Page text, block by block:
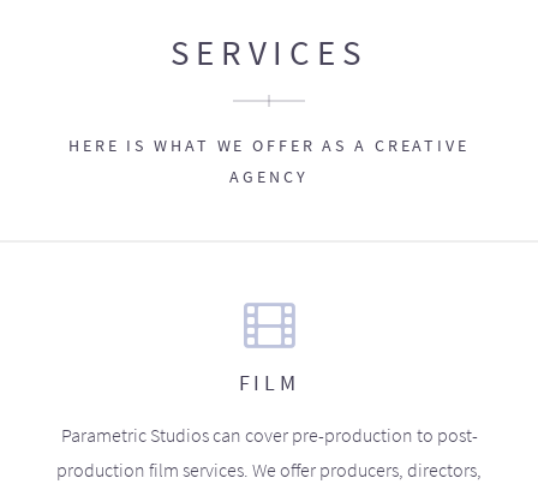
SERVICES
HERE IS WHAT WE OFFER AS A CREATIVE
AGENCY
FILM
Parametric Studios can cover pre-production to post-
production film services. We offer producers, directors,